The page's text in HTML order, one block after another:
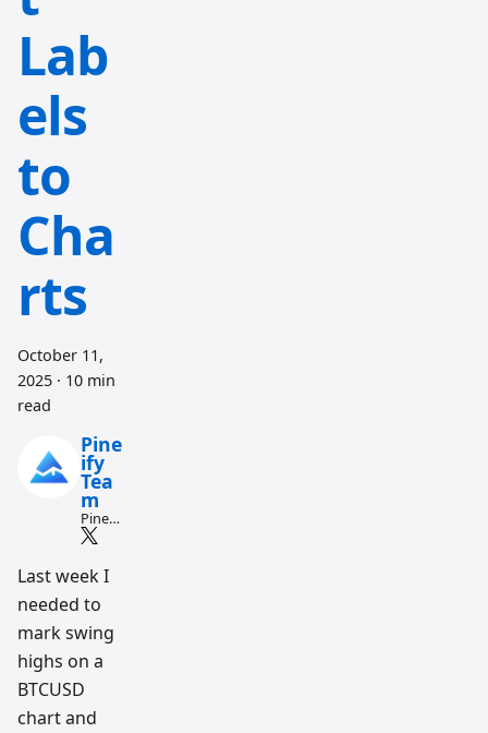
Lab
els
to
Cha
rts
October 11,
2025 · 10 min
read
Pine
ify
Tea
m
Pine
Script
tradin
g
workfl
ow
resear
ch
Last week I
needed to
mark swing
highs on a
BTCUSD
chart and